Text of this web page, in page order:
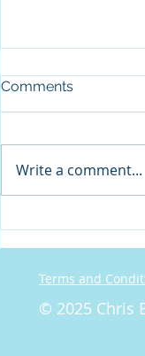
Comments
Write a comment...
Terms and
© 2025 Chris